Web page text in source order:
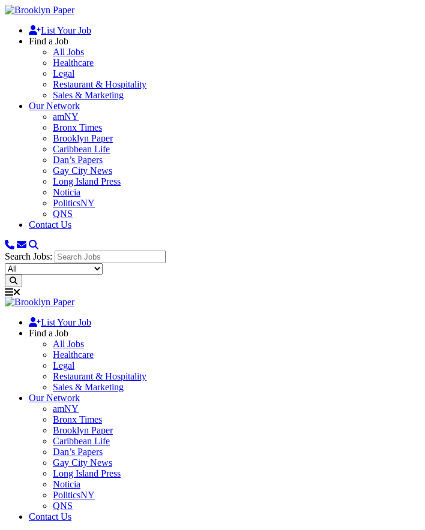
List Your Job
Find a Job
All Jobs
Healthcare
Legal
Restaurant & Hospitality
Sales & Marketing
Our Network
amNY
Bronx Times
Brooklyn Paper
Caribbean Life
Dan’s Papers
Gay City News
Long Island Press
Noticia
PoliticsNY
QNS
Contact Us
Search Jobs:
List Your Job
Find a Job
All Jobs
Healthcare
Legal
Restaurant & Hospitality
Sales & Marketing
Our Network
amNY
Bronx Times
Brooklyn Paper
Caribbean Life
Dan’s Papers
Gay City News
Long Island Press
Noticia
PoliticsNY
QNS
Contact Us